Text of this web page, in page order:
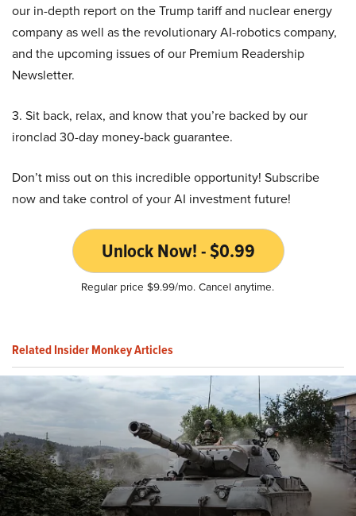
our in-depth report on the Trump tariff and nuclear energy
company as well as the revolutionary AI-robotics company,
and the upcoming issues of our Premium Readership
Newsletter.
3. Sit back, relax, and know that you’re backed by our
ironclad 30-day money-back guarantee.
Don’t miss out on this incredible opportunity! Subscribe
now and take control of your AI investment future!
Unlock Now! - $0.99
Regular price $9.99/mo. Cancel anytime.
Related Insider Monkey Articles